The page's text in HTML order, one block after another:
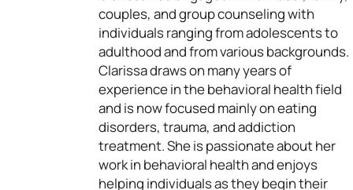
couples, and group counseling with
individuals ranging from adolescents to
adulthood and from various backgrounds.
Clarissa draws on many years of
experience in the behavioral health field
and is now focused mainly on eating
disorders, trauma, and addiction
treatment. She is passionate about her
work in behavioral health and enjoys
helping individuals as they begin their